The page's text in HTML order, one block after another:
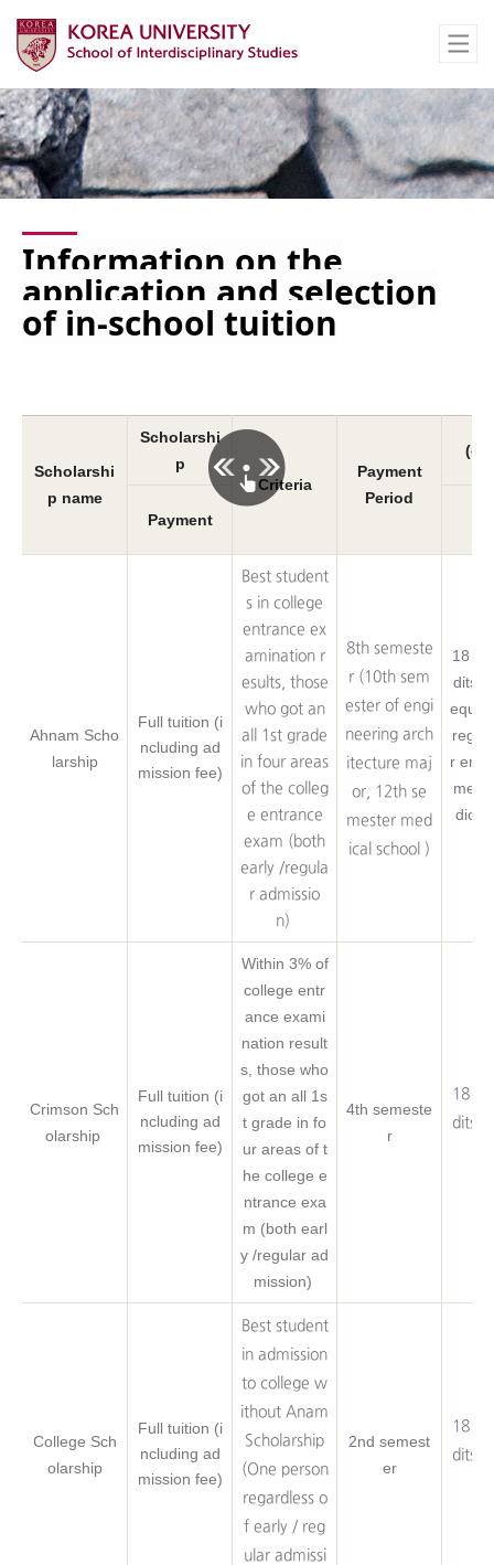
Information on the
application and selection
of in-school tuition
Scholarshi
p name
Scholarshi
p
Criteria
Payment
Period
Payment
Ahnam Scho
larship
Full tuition (i
ncluding ad
mission fee)
Best student
s in college
entrance ex
amination r
esults, those
who got an
all 1st grade
in four areas
of the colleg
e entrance
exam (both
early /regula
r admissio
n)
8th semeste
r (10th sem
ester of engi
neering arch
itecture maj
or, 12th se
mester med
ical school )
18
dits
r
dical
Crimson Sch
olarship
Full tuition (i
ncluding ad
mission fee)
Within 3% of
college entr
ance exami
nation result
s, those who
got an all 1s
t grade in fo
ur areas of t
he college e
ntrance exa
m (both earl
y /regular ad
mission)
4th semeste
r
18
dits
College Sch
olarship
Full tuition (i
ncluding ad
mission fee)
Best student
in admission
to college w
ithout Anam
Scholarship
(One person
regardless o
f early / reg
ular admissi
2nd semest
er
18
dits